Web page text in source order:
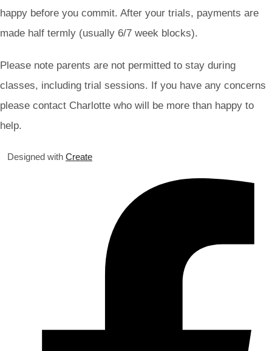
happy before you commit. After your trials, payments are
made half termly (usually 6/7 week blocks).
Please note parents are not permitted to stay during
classes, including trial sessions. If you have any concerns
please contact Charlotte who will be more than happy to
help.
Designed with Create